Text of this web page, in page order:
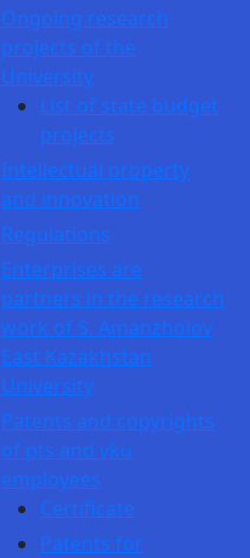
Ongoing research
projects of the
University
List of state budget
projects
Intellectual property
and innovation
Regulations
Enterprises are
partners in the research
work of S. Amanzholov
East Kazakhstan
University
Patents and copyrights
of pts and vku
employees
Certificate
Patents for